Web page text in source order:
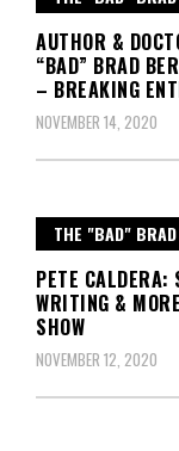
AUTHOR &
“BAD” BRAD
– BREAKING
NOVEMBER 14, 2020
THE "BAD"
PETE CALDERA:
WRITING &
SHOW
NOVEMBER 12, 2020